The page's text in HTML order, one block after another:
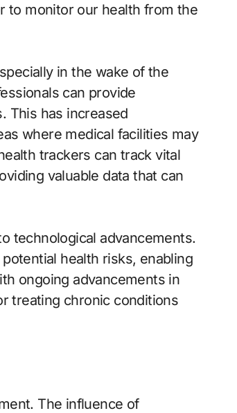
to monitor our health from the
in the wake of the
can provide
This has increased
where medical facilities may
trackers can track vital
valuable data that can
technological advancements.
health risks, enabling
ongoing advancements in
treating chronic conditions
The influence of